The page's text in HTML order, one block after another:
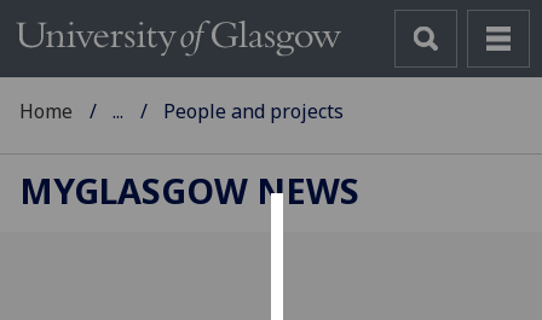
Home ... People and projects
MYGLASGOW NEWS